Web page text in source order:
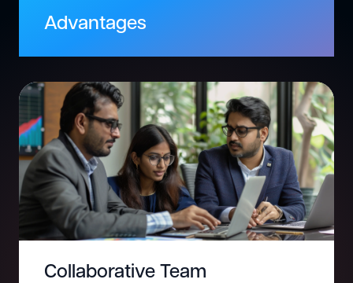
to work exclusively on the client’s project.
Advantages
Integrate seamlessly with your existing
processes
Scale up or down flexibly based on project
needs.
Save costs compared to permanent hiring.
Collaborative Team